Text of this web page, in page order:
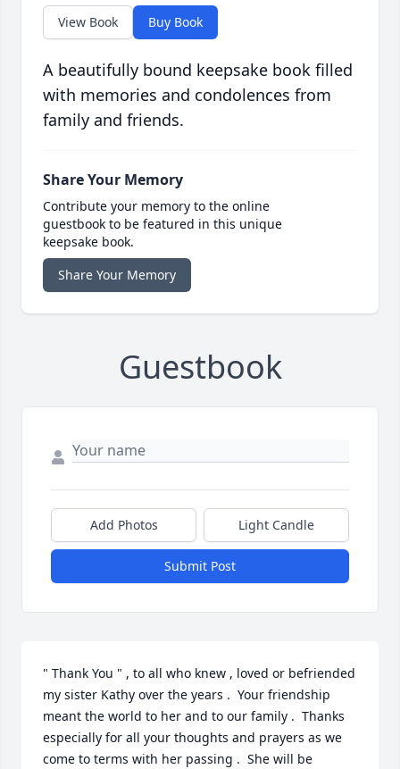
View Book Buy Book
A beautifully bound keepsake book filled
with memories and condolences from
family and friends.
Share Your Memory
Contribute your memory to the online
guestbook to be featured in this unique
keepsake book.
Share Your Memory
Guestbook
Add Photos Light Candle
Submit Post
" Thank You " , to all who knew , loved or befriended
my sister Kathy over the years .  Your friendship
meant the world to her and to our family .  Thanks
especially for all your thoughts and prayers as we
come to terms with her passing .  She will be